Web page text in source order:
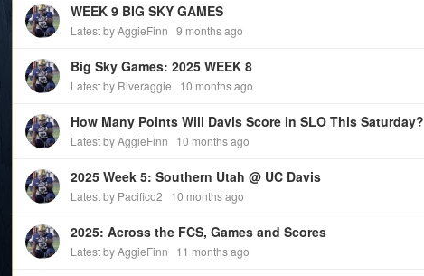
WEEK 9 BIG SKY GAMES
Latest by AggieFinn 9 months ago
Big Sky Games: 2025 WEEK 8
Latest by Riveraggie 10 months ago
How Many Points Will Davis Score in SLO This Saturday?
Latest by AggieFinn 10 months ago
2025 Week 5: Southern Utah @ UC Davis
Latest by Pacifico2 10 months ago
2025: Across the FCS, Games and Scores
Latest by AggieFinn 11 months ago